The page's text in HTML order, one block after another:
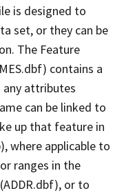
is designed to
set, or they can be
The Feature
contains a
any attributes
can be linked to
up that feature in
where applicable to
ranges in the
or to